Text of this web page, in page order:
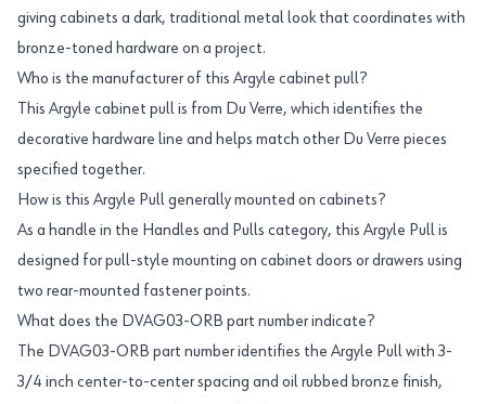
giving cabinets a dark, traditional metal look that coordinates with
bronze-toned hardware on a project.
Who is the manufacturer of this Argyle cabinet pull?
This Argyle cabinet pull is from Du Verre, which identifies the
decorative hardware line and helps match other Du Verre pieces
specified together.
How is this Argyle Pull generally mounted on cabinets?
As a handle in the Handles and Pulls category, this Argyle Pull is
designed for pull-style mounting on cabinet doors or drawers using
two rear-mounted fastener points.
What does the DVAG03-ORB part number indicate?
The DVAG03-ORB part number identifies the Argyle Pull with 3-
3/4 inch center-to-center spacing and oil rubbed bronze finish,